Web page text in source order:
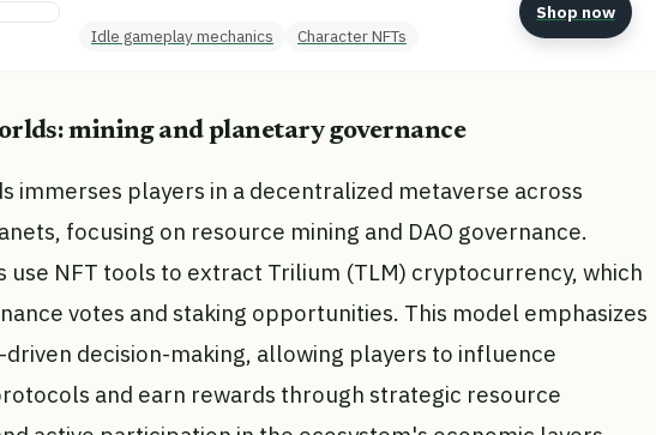
Idle gameplay mechanics Character NFTs
Shop now
mining and planetary governance
immerses players in a decentralized metaverse across
focusing on resource mining and DAO governance.
use NFT tools to extract Trilium (TLM) cryptocurrency, which
votes and staking opportunities. This model emphasizes
decision-making, allowing players to influence
and earn rewards through strategic resource